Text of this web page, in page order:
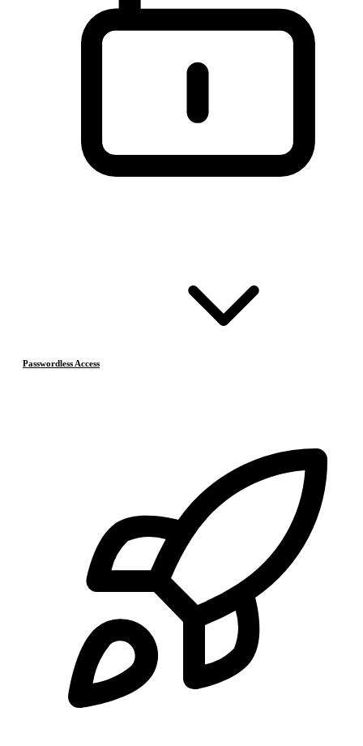
Passwordless Access